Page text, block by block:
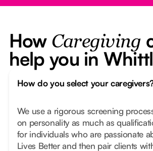
How Caregiving
help you in
How do you select your
We use a rigorous screening
on personality as much as
for individuals who are passionate
Lives Better and then pair clients